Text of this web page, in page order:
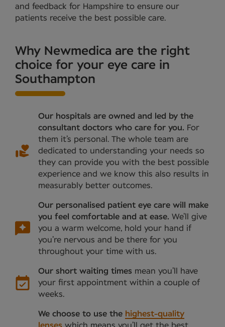
and feedback for Hampshire to ensure our
patients receive the best possible care.
Why Newmedica are the right
choice for your eye care in
Southampton
Our hospitals are owned and led by the
consultant doctors who care for you. For
them it’s personal. The whole team are
dedicated to understanding your needs so
they can provide you with the best possible
experience and we know this also results in
measurably better outcomes.
Our personalised patient eye care will make
you feel comfortable and at ease. We’ll give
you a warm welcome, hold your hand if
you’re nervous and be there for you
throughout your time with us.
Our short waiting times mean you’ll have
your first appointment within a couple of
weeks.
We choose to use the highest-quality
lenses which means you’ll get the best